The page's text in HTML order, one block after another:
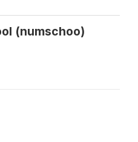
(numschoo)